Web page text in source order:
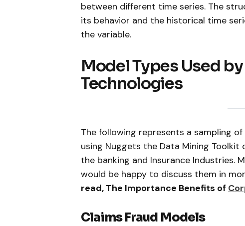
between different time series. The
its behavior and the historical time
the variable.
Model Types Used
Technologies
The following represents a sampling
using Nuggets the Data Mining
the banking and Insurance Industries.
would be happy to discuss them in
read, The Importance Benefits of
Claims Fraud Models